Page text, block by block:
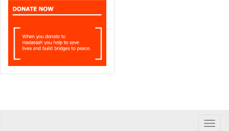
Toggle